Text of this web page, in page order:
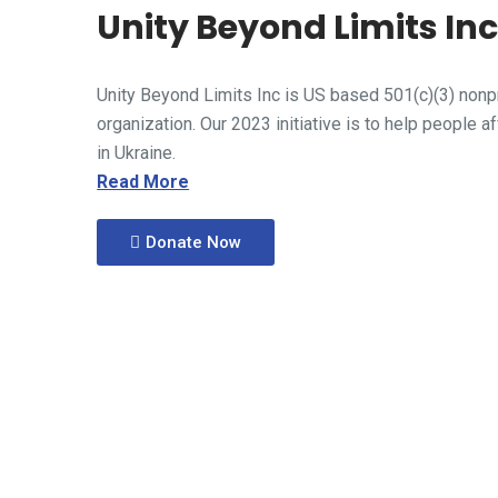
Unity Beyond Limits Inc
Unity Beyond Limits Inc is US based 501(c)(3)
organization. Our 2023 initiative is to help people
in Ukraine.
Read More
Donate Now